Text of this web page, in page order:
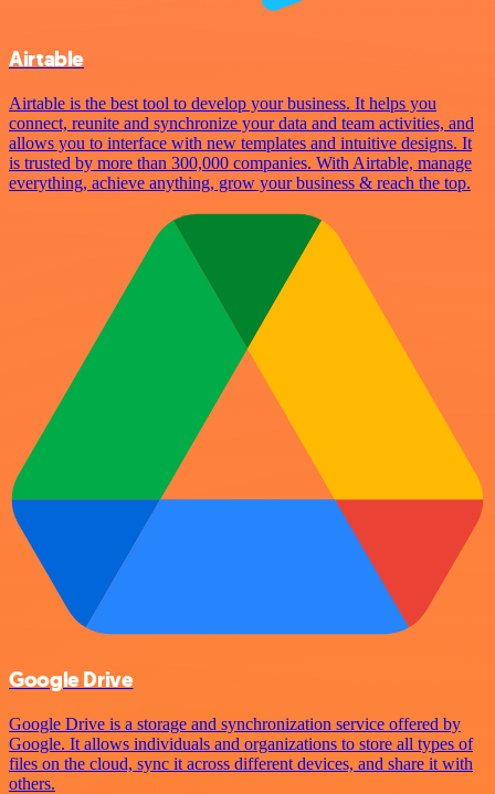
Airtable
Airtable is the best tool to develop your business. It helps you
connect, reunite and synchronize your data and team activities, and
allows you to interface with new templates and intuitive designs. It
is trusted by more than 300,000 companies. With Airtable, manage
everything, achieve anything, grow your business & reach the top.
Google Drive
Google Drive is a storage and synchronization service offered by
Google. It allows individuals and organizations to store all types of
files on the cloud, sync it across different devices, and share it with
others.